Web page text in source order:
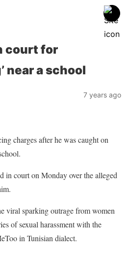
court for
near a school
7 years ago
charges after he was caught on
in court on Monday over the alleged
viral sparking outrage from women
of sexual harassment with the
in Tunisian dialect.